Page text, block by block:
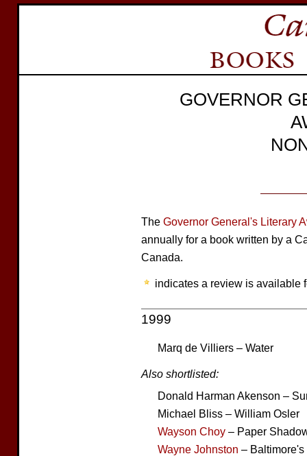
GOVERNOR
The Governor General's Literary
annually for a book written by a
Canada.
indicates a review is available
1999
Marq de Villiers – Water
Also shortlisted:
Donald Harman Akenson –
Michael Bliss – William Osler
Wayson Choy – Paper
Wayne Johnston –